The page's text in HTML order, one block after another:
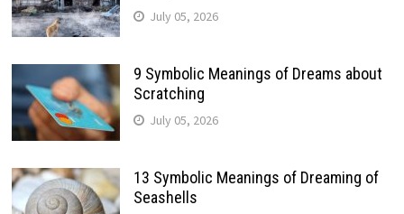
July 05, 2026
9 Symbolic Meanings of Dreams about
Scratching
July 05, 2026
13 Symbolic Meanings of Dreaming of
Seashells